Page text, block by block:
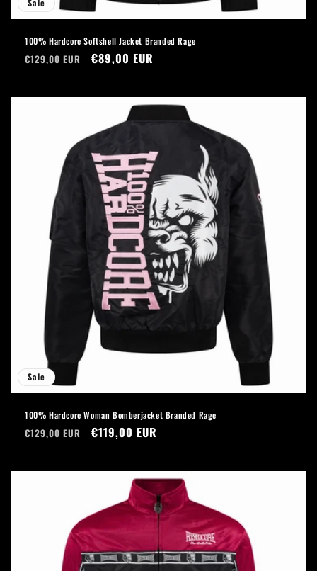
Sale
100% Hardcore Softshell Jacket Branded Rage
Regular
€129,00 EUR
Sale
€89,00 EUR
Sale
100% Hardcore Woman Bomberjacket Branded Rage
Regular
€129,00 EUR
Sale
€119,00 EUR